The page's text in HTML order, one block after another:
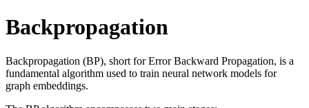
Backpropagation
Backpropagation (BP), short for Error Backward Propagation, is a
fundamental algorithm used to train neural network models for
graph embeddings.